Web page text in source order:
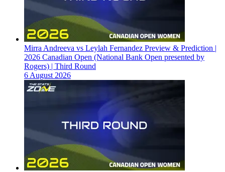
Mirra Andreeva vs Leylah Fernandez Preview & Prediction |
2026 Canadian Open (National Bank Open presented by
Rogers) | Third Round
6 August 2026